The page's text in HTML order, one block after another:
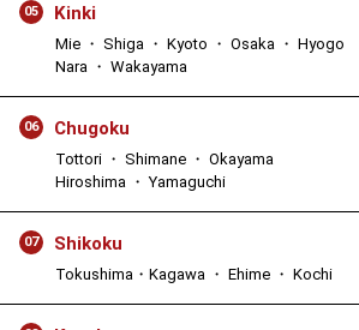
05 Kinki
Mie ・ Shiga ・ Kyoto ・ Osaka ・ Hyogo
Nara ・ Wakayama
06 Chugoku
Tottori ・ Shimane ・ Okayama
Hiroshima ・ Yamaguchi
07 Shikoku
Tokushima・Kagawa ・ Ehime ・ Kochi